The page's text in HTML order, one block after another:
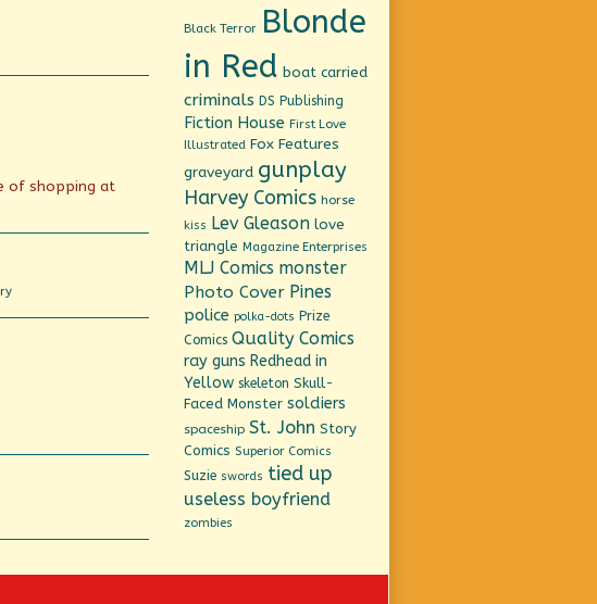
of shopping at
Black Terror Blonde
in Red boat carried
criminals DS Publishing
Fiction House First Love
Illustrated Fox Features
graveyard gunplay
Harvey Comics horse
kiss Lev Gleason love
triangle Magazine Enterprises
MLJ Comics monster
Photo Cover Pines
police polka-dots Prize
Comics Quality Comics
ray guns Redhead in
Yellow skeleton Skull-
Faced Monster soldiers
spaceship St. John Story
Comics Superior Comics
Suzie swords tied up
useless boyfriend
zombies